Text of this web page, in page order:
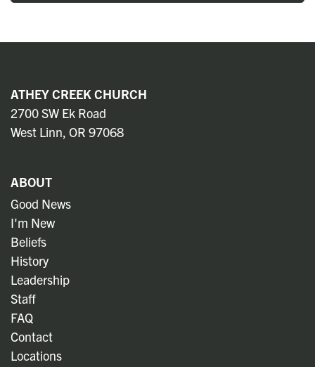
ATHEY CREEK CHURCH
2700 SW Ek Road
West Linn, OR 97068
ABOUT
Good News
I'm New
Beliefs
History
Leadership
Staff
FAQ
Contact
Locations